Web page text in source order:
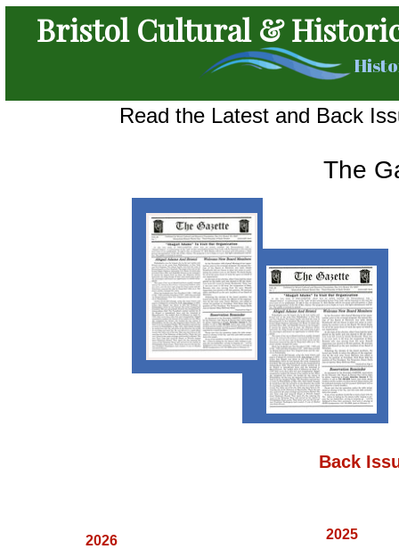
Bristol Cultural &
Read the Latest and Back
The
Back
2025
2026